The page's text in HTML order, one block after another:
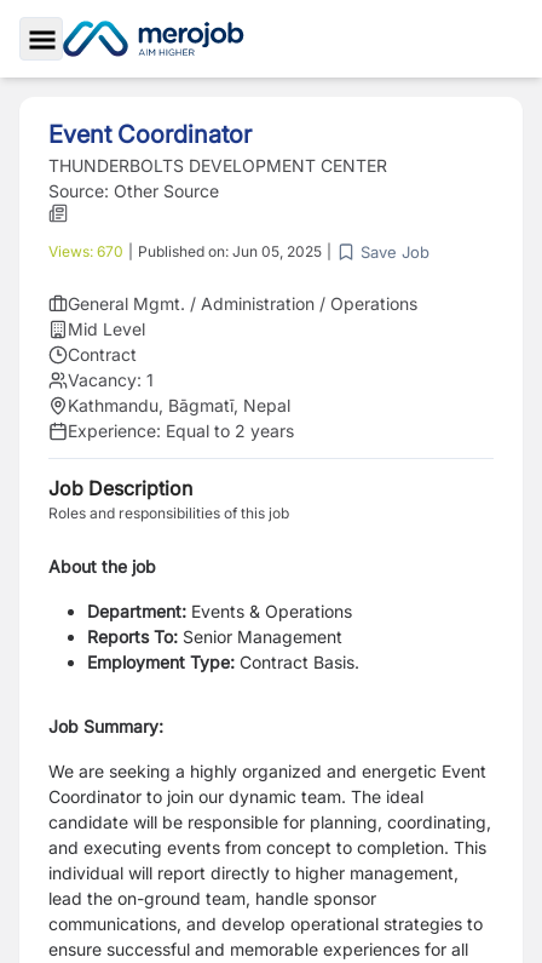
Toggle Sidebar
Event Coordinator
THUNDERBOLTS DEVELOPMENT CENTER
Source: Other Source
Views: 670 Published on: Jun 05, 2025 Save Job
General Mgmt. / Administration / Operations
Mid Level
Contract
Vacancy: 1
Kathmandu, Bāgmatī, Nepal
Experience: Equal to 2 years
Job Description
Roles and responsibilities of this job
About the job
Department: Events & Operations
Reports To: Senior Management
Employment Type: Contract Basis.
Job Summary:
We are seeking a highly organized and energetic Event
Coordinator to join our dynamic team. The ideal
candidate will be responsible for planning, coordinating,
and executing events from concept to completion. This
individual will report directly to higher management,
lead the on-ground team, handle sponsor
communications, and develop operational strategies to
ensure successful and memorable experiences for all